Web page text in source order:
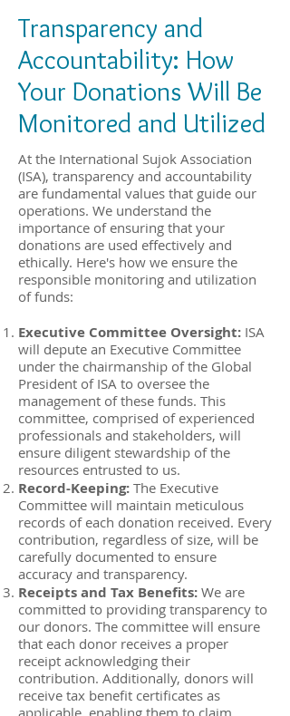
Transparency and
Accountability: How
Your Donations Will Be
Monitored and Utilized
At the International Sujok Association
(ISA), transparency and accountability
are fundamental values that guide our
operations. We understand the
importance of ensuring that your
donations are used effectively and
ethically. Here's how we ensure the
responsible monitoring and utilization
of funds:
Executive Committee Oversight: ISA
will depute an Executive Committee
under the chairmanship of the Global
President of ISA to oversee the
management of these funds. This
committee, comprised of experienced
professionals and stakeholders, will
ensure diligent stewardship of the
resources entrusted to us.
Record-Keeping: The Executive
Committee will maintain meticulous
records of each donation received. Every
contribution, regardless of size, will be
carefully documented to ensure
accuracy and transparency.
Receipts and Tax Benefits: We are
committed to providing transparency to
our donors. The committee will ensure
that each donor receives a proper
receipt acknowledging their
contribution. Additionally, donors will
receive tax benefit certificates as
applicable, enabling them to claim